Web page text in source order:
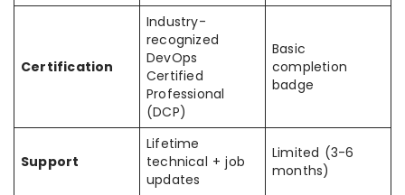
Certification
Industry-
recognized
DevOps
Certified
Professional
(DCP)
Basic
completion
badge
Support
Lifetime
technical + job
updates
Limited (3-6
months)